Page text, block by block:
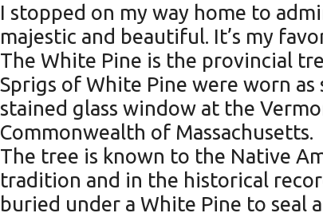
I stopped on my way home to
majestic and beautiful. It’s my
The White Pine is the provincial
Sprigs of White Pine were worn
stained glass window at the
Commonwealth of Massachusetts.
The tree is known to the Native
tradition and in the historical
buried under a White Pine to seal